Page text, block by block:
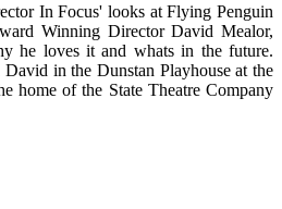
In Focus' looks at Flying Penguin
Winning Director David Mealor,
he loves it and whats in the future.
in the Dunstan Playhouse at the
home of the State Theatre Company